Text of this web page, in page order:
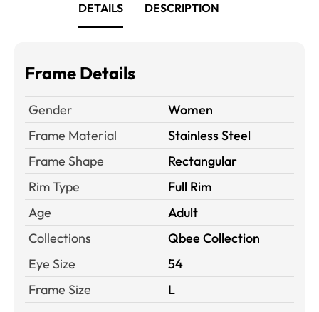
DETAILS DESCRIPTION
Frame Details
Gender
Women
Frame Material
Stainless Steel
Frame Shape
Rectangular
Rim Type
Full Rim
Age
Adult
Collections
Qbee Collection
Eye Size
54
Frame Size
L